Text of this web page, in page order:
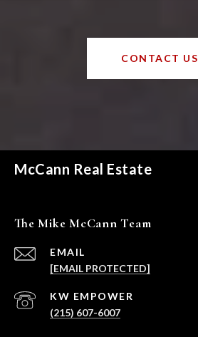
CONTACT US
McCann Real Estate
The Mike McCann Team
EMAIL
[EMAIL PROTECTED]
(215) 607-6007